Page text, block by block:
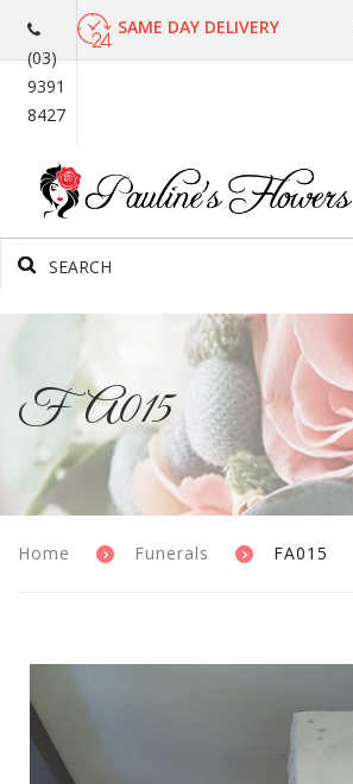
(03)
9391
8427
SAME DAY DELIVERY
FA015
Home Funerals FA015